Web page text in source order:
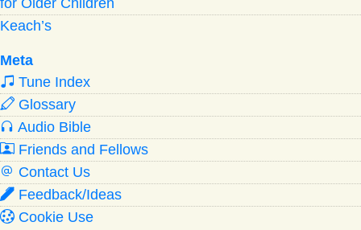
Keach’s
Meta
Tune Index
Glossary
Audio Bible
Friends and Fellows
Contact Us
Feedback/Ideas
Cookie Use